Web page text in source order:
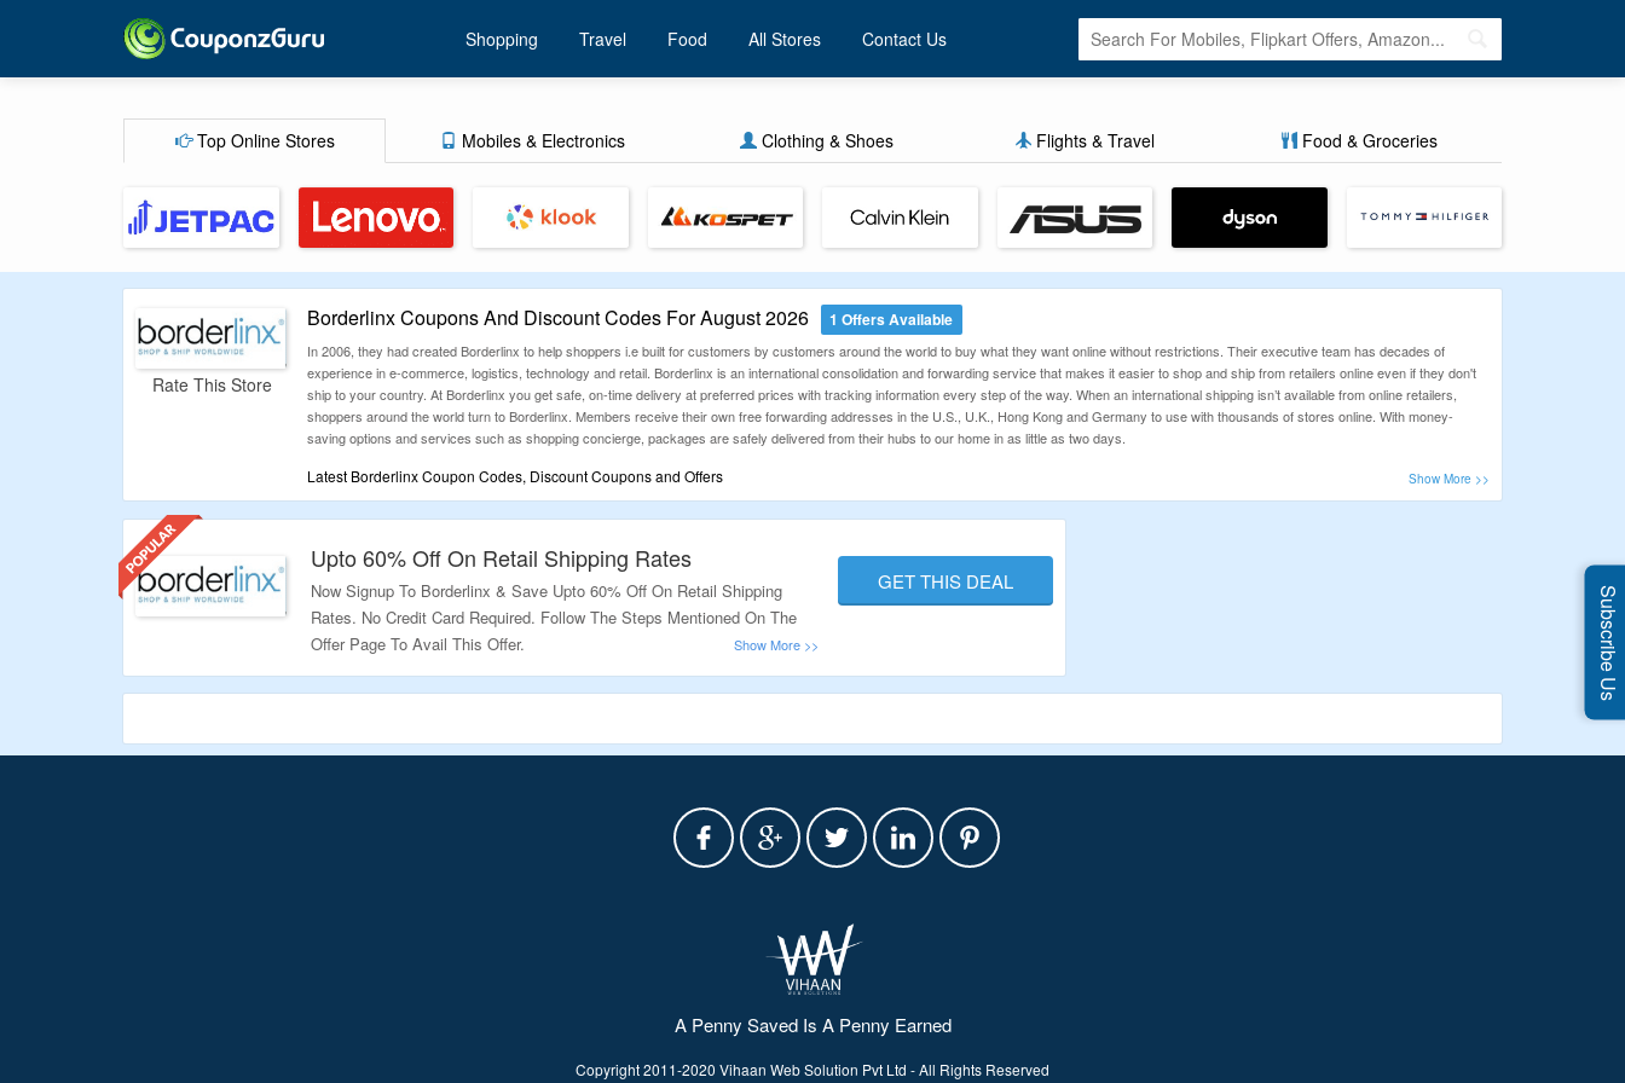
Shopping Travel Food All Stores Contact Us
Top Online Stores Mobiles & Electronics Clothing & Shoes Flights & Travel Food & Groceries
Rate This Store
Borderlinx Coupons And Discount Codes For August 2026 1 Offers Available
In 2006, they had created Borderlinx to help shoppers i.e built for customers by customers around the world to buy what they want online without restrictions. Their executive team has decades of
experience in e-commerce, logistics, technology and retail. Borderlinx is an international consolidation and forwarding service that makes it easier to shop and ship from retailers online even if they don't
ship to your country. At Borderlinx you get safe, on-time delivery at preferred prices with tracking information every step of the way. When an international shipping isn’t available from online retailers,
shoppers around the world turn to Borderlinx. Members receive their own free forwarding addresses in the U.S., U.K., Hong Kong and Germany to use with thousands of stores online. With money-
saving options and services such as shopping concierge, packages are safely delivered from their hubs to our home in as little as two days.
Latest Borderlinx Coupon Codes, Discount Coupons and Offers
Couponzguru.sg lists down all the Borderlinx Coupons and Deals on its website. Online shopping & shipping from retailers at Borderlinx can be made profitable with the use of Coupons and Deals listed
below. Just get them now and save your money without compromise on quality.
Upto 60% Off On Retail Shipping Rates
Now Signup To Borderlinx & Save Upto 60% Off On Retail Shipping
Rates. No Credit Card Required. Follow The Steps Mentioned On The
Offer Page To Avail This Offer.
Validity – Limited Period.
GET THIS DEAL
A Penny Saved Is A Penny Earned
Copyright 2011-2020 Vihaan Web Solution Pvt Ltd - All Rights Reserved
Subscribe Us